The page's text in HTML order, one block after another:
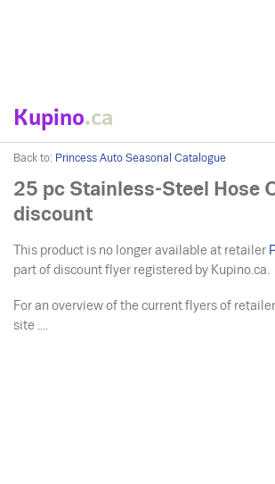
Kupino.ca
Back to: Princess Auto Seasonal Catalogue
25 pc Stainless-Steel Hose
discount
This product is no longer available at retailer
part of discount flyer registered by Kupino.ca.
For an overview of the current flyers of retailer
site ....